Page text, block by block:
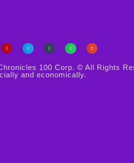
100 Corp. © All Rights
and economically.